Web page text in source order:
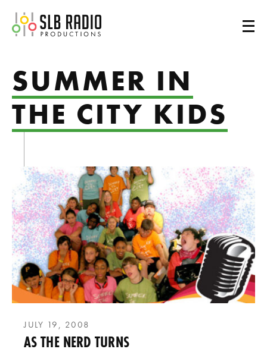
SLB Radio
SUMMER IN
THE CITY KIDS
JULY 19, 2008
AS THE NERD TURNS